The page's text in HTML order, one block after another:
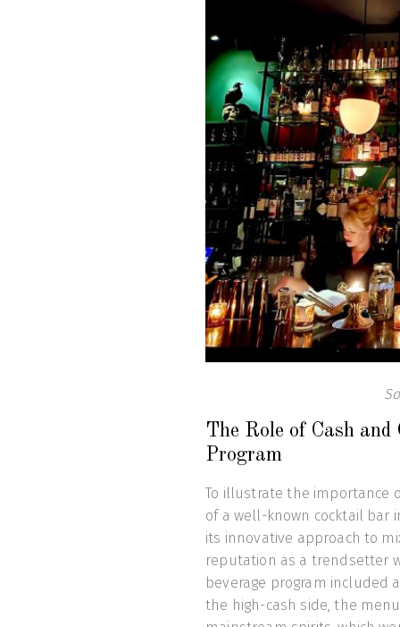
The Role of Cash and
Program
To illustrate the importance
of a well-known cocktail bar
its innovative approach to
reputation as a trendsetter
beverage program included
the high-cash side, the